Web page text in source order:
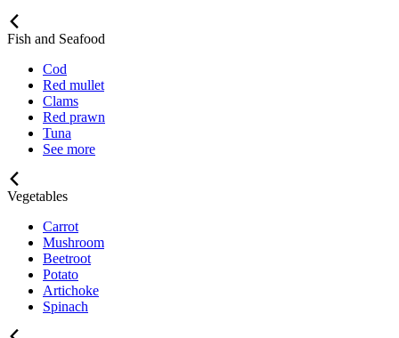
Fish and Seafood
Cod
Red mullet
Clams
Red prawn
Tuna
See more
Vegetables
Carrot
Mushroom
Beetroot
Potato
Artichoke
Spinach